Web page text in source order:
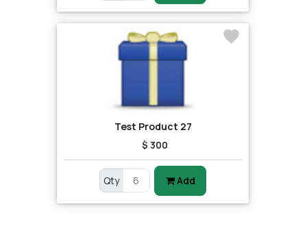
Test Product 27
$ 300
Qty Add